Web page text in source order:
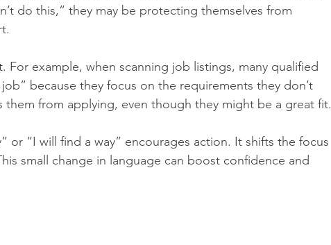
do this,” they may be protecting themselves from
For example, when scanning job listings, many qualified
because they focus on the requirements they don’t
them from applying, even though they might be a great fit.
or “I will find a way” encourages action. It shifts the focus
small change in language can boost confidence and